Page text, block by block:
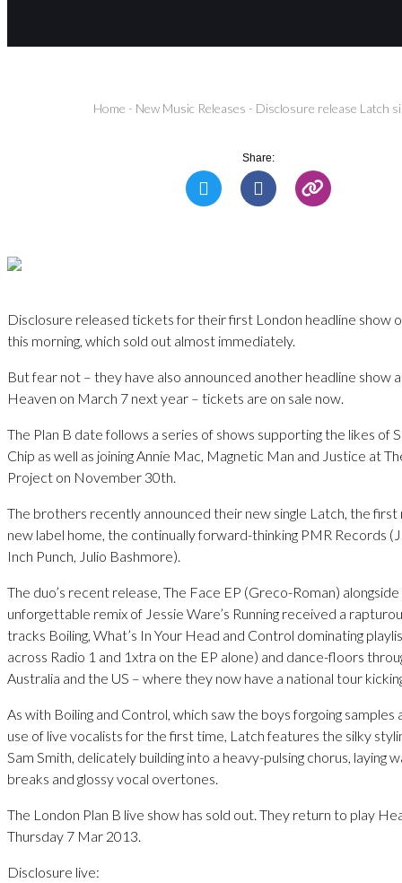
Home - New Music Releases - Disclosure release Latch
Share:
Disclosure released tickets for their first London headline show
this morning, which sold out almost immediately.
But fear not – they have also announced another headline show
Heaven on March 7 next year – tickets are on sale now.
The Plan B date follows a series of shows supporting the likes of
Chip as well as joining Annie Mac, Magnetic Man and Justice at
Project on November 30th.
The brothers recently announced their new single Latch, the
new label home, the continually forward-thinking PMR Records
Inch Punch, Julio Bashmore).
The duo’s recent release, The Face EP (Greco-Roman)
unforgettable remix of Jessie Ware’s Running received a
tracks Boiling, What’s In Your Head and Control dominating
across Radio 1 and 1xtra on the EP alone) and dance-floors
Australia and the US – where they now have a national tour
As with Boiling and Control, which saw the boys forgoing samples
use of live vocalists for the first time, Latch features the silky
Sam Smith, delicately building into a heavy-pulsing chorus, laying
breaks and glossy vocal overtones.
The London Plan B live show has sold out. They return to play
Thursday 7 Mar 2013.
Disclosure live: